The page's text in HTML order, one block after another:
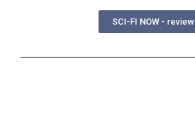
SCI-FI NOW - review